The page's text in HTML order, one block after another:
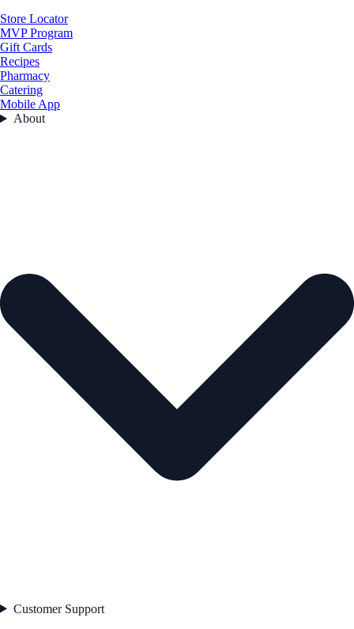
Store Locator
MVP Program
Gift Cards
Recipes
Pharmacy
Catering
Mobile App
About
Customer Support